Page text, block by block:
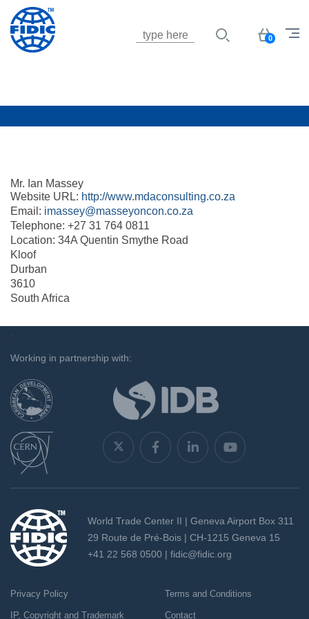
Basket
0
Mr. Ian Massey
Website URL: http://www.mdaconsulting.co.za
Email: imassey@masseyoncon.co.za
Telephone: +27 31 764 0811
Location: 34A Quentin Smythe Road
Kloof
Durban
3610
South Africa
`
Working in partnership with:
World Trade Center II | Geneva Airport Box 311
29 Route de Pré-Bois | CH-1215 Geneva 15
+41 22 568 0500 | fidic@fidic.org
Privacy Policy
IP, Copyright and Trademark
Terms and Conditions
Contact